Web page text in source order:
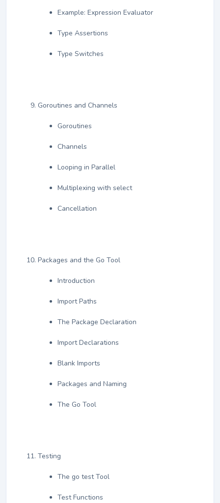
Example: Expression Evaluator
Type Assertions
Type Switches
Goroutines and Channels
Goroutines
Channels
Looping in Parallel
Multiplexing with select
Cancellation
Packages and the Go Tool
Introduction
Import Paths
The Package Declaration
Import Declarations
Blank Imports
Packages and Naming
The Go Tool
Testing
The go test Tool
Test Functions